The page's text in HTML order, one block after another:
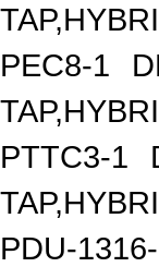
PEC8-1
PTTC3-1
PDU-